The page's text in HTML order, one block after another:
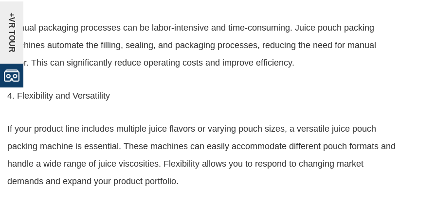
Manual packaging processes can be labor-intensive and time-consuming. Juice pouch packing
machines automate the filling, sealing, and packaging processes, reducing the need for manual
labor. This can significantly reduce operating costs and improve efficiency.
4. Flexibility and Versatility
If your product line includes multiple juice flavors or varying pouch sizes, a versatile juice pouch
packing machine is essential. These machines can easily accommodate different pouch formats and
handle a wide range of juice viscosities. Flexibility allows you to respond to changing market
demands and expand your product portfolio.
+VR TOUR